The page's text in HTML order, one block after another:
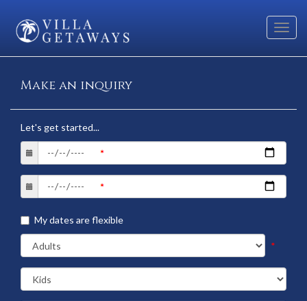
Make an inquiry
Let's get started...
My dates are flexible
*